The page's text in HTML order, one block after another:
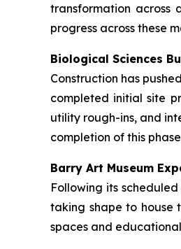
transformation across
progress across these
Biological Sciences
Construction has
completed initial site
utility rough-ins, and
completion of this
Barry Art Museum
Following its
taking shape to house
spaces and